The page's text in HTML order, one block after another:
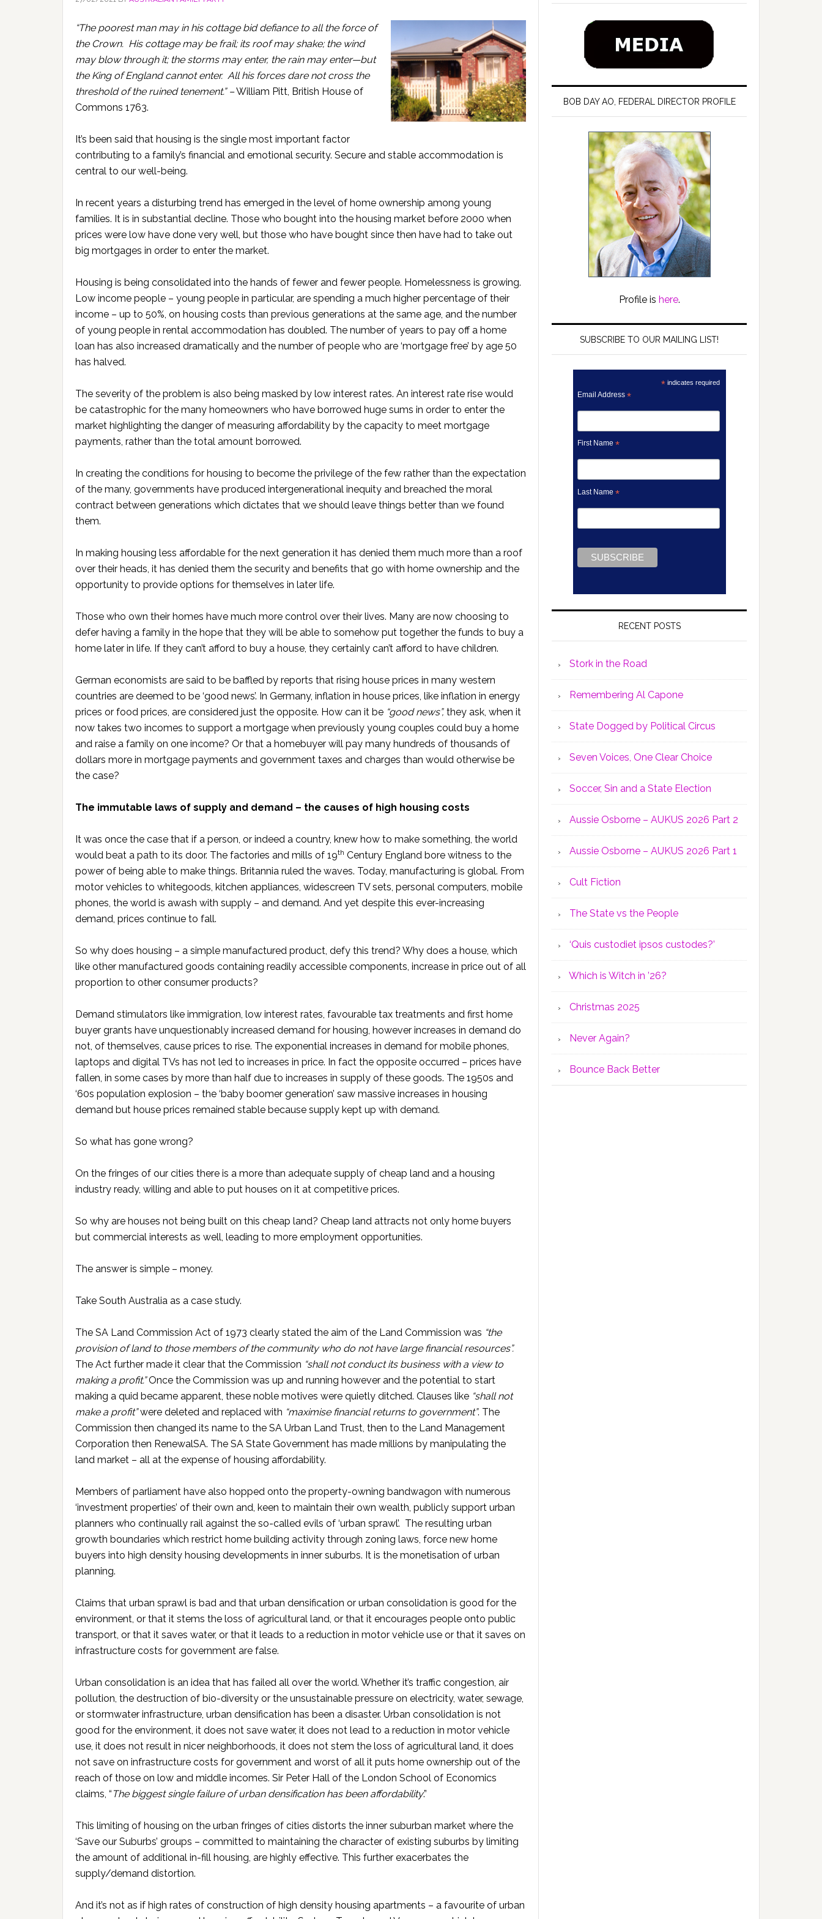
“The poorest man may in his cottage bid defiance to all the force of
the Crown. His cottage may be frail; its roof may shake; the wind
may blow through it; the storms may enter, the rain may enter—but
the King of England cannot enter. All his forces dare not cross the
threshold of the ruined tenement.” –William Pitt, British House of
Commons 1763.
It’s been said that housing is the single most important factor
contributing to a family’s financial and emotional security. Secure and stable accommodation is
central to our well-being.
In recent years a disturbing trend has emerged in the level of home ownership among young
families. It is in substantial decline. Those who bought into the housing market before 2000 when
prices were low have done very well, but those who have bought since then have had to take out
big mortgages in order to enter the market.
Housing is being consolidated into the hands of fewer and fewer people. Homelessness is growing.
Low income people – young people in particular, are spending a much higher percentage of their
income – up to 50%, on housing costs than previous generations at the same age, and the number
of young people in rental accommodation has doubled. The number of years to pay off a home
loan has also increased dramatically and the number of people who are ‘mortgage free’ by age 50
has halved.
The severity of the problem is also being masked by low interest rates. An interest rate rise would
be catastrophic for the many homeowners who have borrowed huge sums in order to enter the
market highlighting the danger of measuring affordability by the capacity to meet mortgage
payments, rather than the total amount borrowed.
In creating the conditions for housing to become the privilege of the few rather than the expectation
of the many, governments have produced intergenerational inequity and breached the moral
contract between generations which dictates that we should leave things better than we found
them.
In making housing less affordable for the next generation it has denied them much more than a roof
over their heads, it has denied them the security and benefits that go with home ownership and the
opportunity to provide options for themselves in later life.
Those who own their homes have much more control over their lives. Many are now choosing to
defer having a family in the hope that they will be able to somehow put together the funds to buy a
home later in life. If they can’t afford to buy a house, they certainly can’t afford to have children.
German economists are said to be baffled by reports that rising house prices in many western
countries are deemed to be ‘good news’. In Germany, inflation in house prices, like inflation in energy
prices or food prices, are considered just the opposite. How can it be “good news”, they ask, when it
now takes two incomes to support a mortgage when previously young couples could buy a home
and raise a family on one income? Or that a homebuyer will pay many hundreds of thousands of
dollars more in mortgage payments and government taxes and charges than would otherwise be
the case?
The immutable laws of supply and demand – the causes of high housing costs
It was once the case that if a person, or indeed a country, knew how to make something, the world
would beat a path to its door. The factories and mills of 19th Century England bore witness to the
power of being able to make things. Britannia ruled the waves. Today, manufacturing is global. From
motor vehicles to whitegoods, kitchen appliances, widescreen TV sets, personal computers, mobile
phones, the world is awash with supply – and demand. And yet despite this ever-increasing
demand, prices continue to fall.
So why does housing – a simple manufactured product, defy this trend? Why does a house, which
like other manufactured goods containing readily accessible components, increase in price out of all
proportion to other consumer products?
Demand stimulators like immigration, low interest rates, favourable tax treatments and first home
buyer grants have unquestionably increased demand for housing, however increases in demand do
not, of themselves, cause prices to rise. The exponential increases in demand for mobile phones,
laptops and digital TVs has not led to increases in price. In fact the opposite occurred – prices have
fallen, in some cases by more than half due to increases in supply of these goods. The 1950s and
‘60s population explosion – the ‘baby boomer generation’ saw massive increases in housing
demand but house prices remained stable because supply kept up with demand.
So what has gone wrong?
On the fringes of our cities there is a more than adequate supply of cheap land and a housing
industry ready, willing and able to put houses on it at competitive prices.
So why are houses not being built on this cheap land? Cheap land attracts not only home buyers
but commercial interests as well, leading to more employment opportunities.
The answer is simple – money.
Take South Australia as a case study.
The SA Land Commission Act of 1973 clearly stated the aim of the Land Commission was “the
provision of land to those members of the community who do not have large financial resources”.
The Act further made it clear that the Commission “shall not conduct its business with a view to
making a profit.”Once the Commission was up and running however and the potential to start
making a quid became apparent, these noble motives were quietly ditched. Clauses like “shall not
make a profit”were deleted and replaced with “maximise financial returns to government”. The
Commission then changed its name to the SA Urban Land Trust, then to the Land Management
Corporation then RenewalSA. The SA State Government has made millions by manipulating the
land market – all at the expense of housing affordability.
Members of parliament have also hopped onto the property-owning bandwagon with numerous
‘investment properties’ of their own and, keen to maintain their own wealth, publicly support urban
planners who continually rail against the so-called evils of ‘urban sprawl’. The resulting urban
growth boundaries which restrict home building activity through zoning laws, force new home
buyers into high density housing developments in inner suburbs. It is the monetisation of urban
planning.
Claims that urban sprawl is bad and that urban densification or urban consolidation is good for the
environment, or that it stems the loss of agricultural land, or that it encourages people onto public
transport, or that it saves water, or that it leads to a reduction in motor vehicle use or that it saves on
infrastructure costs for government are false.
Urban consolidation is an idea that has failed all over the world. Whether it’s traffic congestion, air
pollution, the destruction of bio-diversity or the unsustainable pressure on electricity, water, sewage,
or stormwater infrastructure, urban densification has been a disaster. Urban consolidation is not
good for the environment, it does not save water, it does not lead to a reduction in motor vehicle
use, it does not result in nicer neighborhoods, it does not stem the loss of agricultural land, it does
not save on infrastructure costs for government and worst of all it puts home ownership out of the
reach of those on low and middle incomes. Sir Peter Hall of the London School of Economics
claims, “ The biggest single failure of urban densification has been affordability.”
This limiting of housing on the urban fringes of cities distorts the inner suburban market where the
‘Save our Suburbs’ groups – committed to maintaining the character of existing suburbs by limiting
the amount of additional in-fill housing, are highly effective. This further exacerbates the
supply/demand distortion.
And it’s not as if high rates of construction of high density housing apartments – a favourite of urban
BOB DAY AO, FEDERAL DIRECTOR PROFILE
Profile is here.
SUBSCRIBE TO OUR MAILING LIST!
*indicates required
Email Address *
First Name *
Last Name *
RECENT POSTS
Stork in the Road
Remembering Al Capone
State Dogged by Political Circus
Seven Voices, One Clear Choice
Soccer, Sin and a State Election
Aussie Osborne – AUKUS 2026 Part 2
Aussie Osborne – AUKUS 2026 Part 1
Cult Fiction
The State vs the People
‘Quis custodiet ipsos custodes?’
Which is Witch in ’26?
Christmas 2025
Never Again?
Bounce Back Better